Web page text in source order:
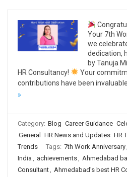
Your 7th
we
dedication,
by Tanuja
HR Consultancy!
Your
contributions have been invaluable
»
Category: Blog Career Guidance
General
HR News and Updates HR
Trends
Tags: 7th Work Anniversary,
India , achievements, Ahmedabad
Consultant, Ahmedabad's best HR